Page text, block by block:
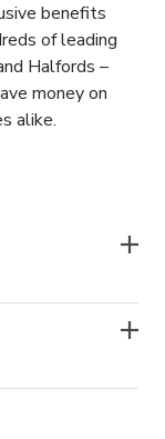
benefits
of leading
Halfords –
money on
alike.